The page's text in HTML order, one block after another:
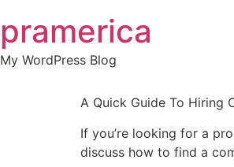
to
content
pramerica
My WordPress Blog
A Quick Guide To Hiring
If you’re looking for a
discuss how to find a